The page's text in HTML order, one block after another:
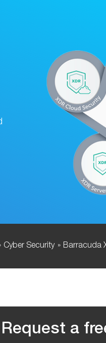
Cyber Security Barracuda
Request a